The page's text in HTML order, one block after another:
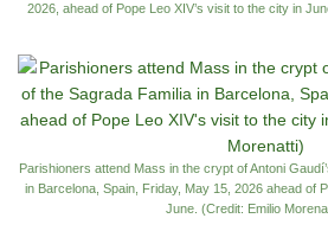
2026, ahead of Pope Leo XIV’s visit to the city in
Parishioners attend Mass in the crypt of Antoni
in Barcelona, Spain, Friday, May 15, 2026 ahead of
June. (Credit: Emilio